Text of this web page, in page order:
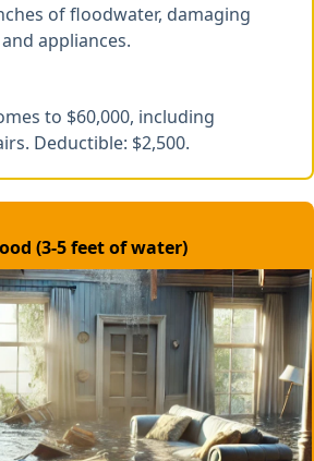
of floodwater, damaging
appliances.
to $60,000, including
Deductible: $2,500.
(3-5 feet of water)